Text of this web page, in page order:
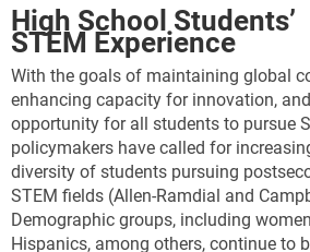
High School Students’
STEM Experience
With the goals of maintaining global
enhancing capacity for innovation,
opportunity for all students to pursue
policymakers have called for
diversity of students pursuing
STEM fields (Allen-Ramdial and
Demographic groups, including
Hispanics, among others, continue to